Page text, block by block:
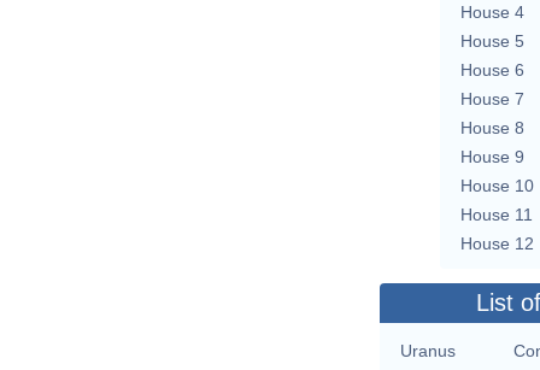
House 4
House 5
House 6
House 7
House 8
House 9
House 10
House 11
House 12
List
Uranus